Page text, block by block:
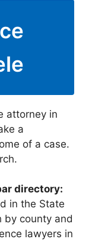
attorney in
a
of a case.
directory:
in the State
by county and
lawyers in